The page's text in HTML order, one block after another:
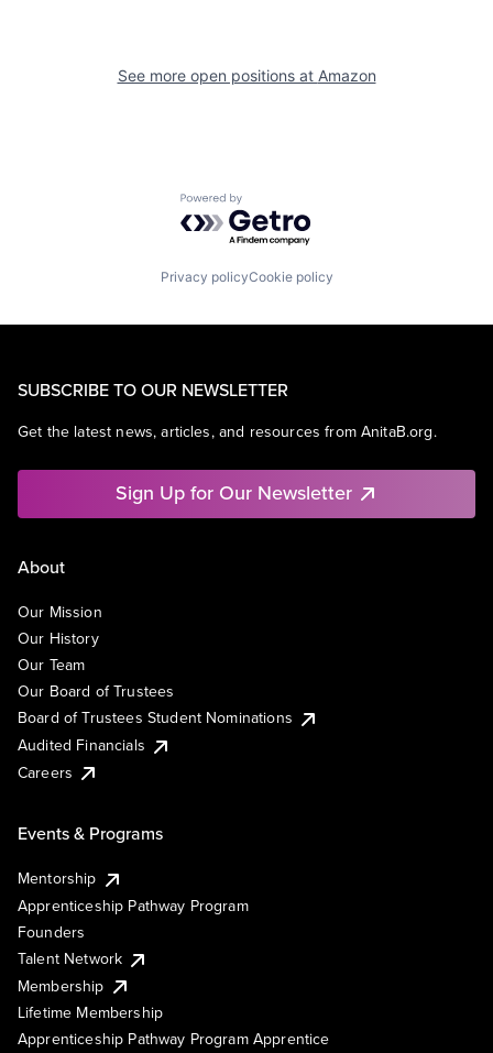
See more open positions at Amazon
Powered by Getro.com
Privacy policyCookie policy
SUBSCRIBE TO OUR NEWSLETTER
Get the latest news, articles, and resources from AnitaB.org.
Sign Up for Our Newsletter
About
Our Mission
Our History
Our Team
Our Board of Trustees
Board of Trustees Student Nominations
Audited Financials
Careers
Events & Programs
Mentorship
Apprenticeship Pathway Program
Founders
Talent Network
Membership
Lifetime Membership
Apprenticeship Pathway Program Apprentice